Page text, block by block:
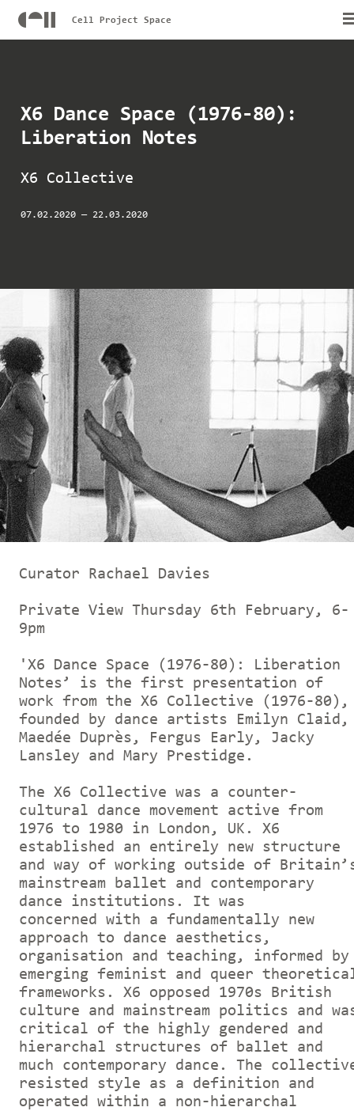
Cell Project Space
X6 Dance Space (1976-80):
Liberation Notes
X6 Collective
07.02.2020— 22.03.2020
Curator Rachael Davies
Private View Thursday 6th February, 6-
9pm
'X6 Dance Space (1976-80): Liberation
Notes’ is the first presentation of
work from the X6 Collective (1976-80),
founded by dance artists Emilyn Claid,
Maedée Duprès, Fergus Early, Jacky
Lansley and Mary Prestidge.
The X6 Collective was a counter-
cultural dance movement active from
1976 to 1980 in London, UK. X6
established an entirely new structure
and way of working outside of
mainstream ballet and contemporary
dance institutions. It was
concerned with a fundamentally new
approach to dance aesthetics,
organisation and teaching, informed by
emerging feminist and queer
frameworks. X6 opposed 1970s British
culture and mainstream politics and
critical of the highly gendered and
hierarchal structures of ballet and
much contemporary dance. The
resisted style as a definition and
operated within a non-hierarchal